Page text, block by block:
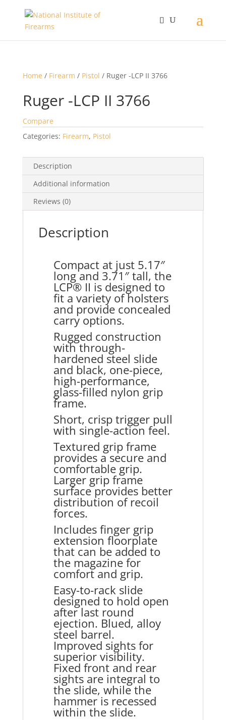
Home / Firearm / Pistol / Ruger -LCP II 3766
Ruger -LCP II 3766
Compare
Categories: Firearm, Pistol
Description
Additional information
Reviews (0)
Description
Compact at just 5.17″
long and 3.71″ tall, the
LCP® II is designed to
fit a variety of holsters
and provide concealed
carry options.
Rugged construction
with through-
hardened steel slide
and black, one-piece,
high-performance,
glass-filled nylon grip
frame.
Short, crisp trigger pull
with single-action feel.
Textured grip frame
provides a secure and
comfortable grip.
Larger grip frame
surface provides better
distribution of recoil
forces.
Includes finger grip
extension floorplate
that can be added to
the magazine for
comfort and grip.
Easy-to-rack slide
designed to hold open
after last round
ejection. Blued, alloy
steel barrel.
Improved sights for
superior visibility.
Fixed front and rear
sights are integral to
the slide, while the
hammer is recessed
within the slide.